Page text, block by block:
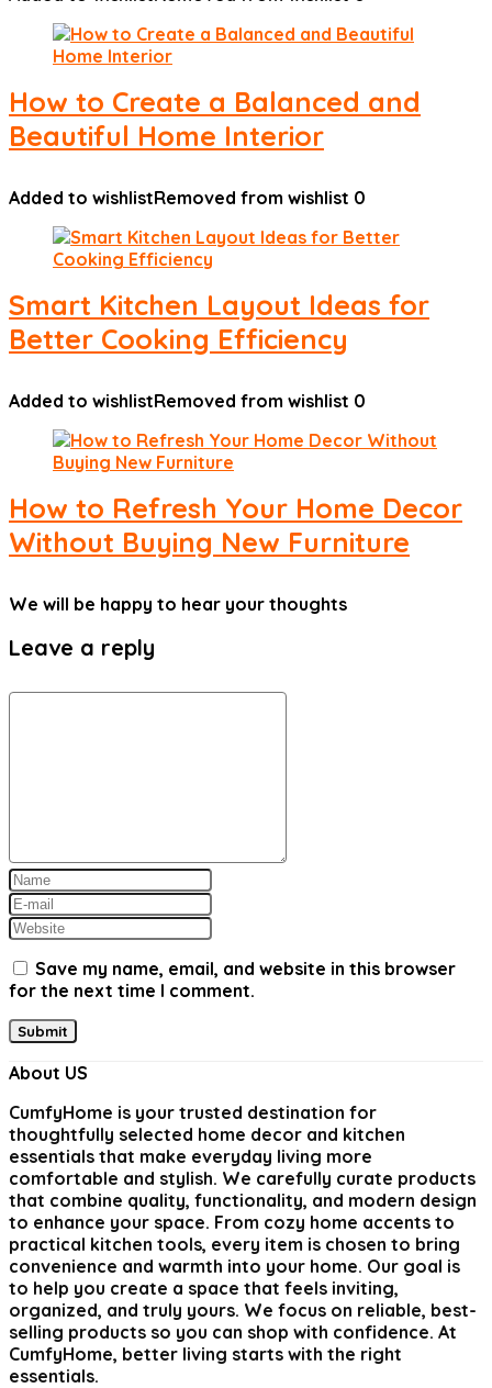
How to Create a Balanced and
Beautiful Home Interior
Added to wishlistRemoved from wishlist 0
Smart Kitchen Layout Ideas for
Better Cooking Efficiency
Added to wishlistRemoved from wishlist 0
How to Refresh Your Home Decor
Without Buying New Furniture
We will be happy to hear your thoughts
Leave a reply
Save my name, email, and website in this browser
for the next time I comment.
About US
CumfyHome is your trusted destination for
thoughtfully selected home decor and kitchen
essentials that make everyday living more
comfortable and stylish. We carefully curate products
that combine quality, functionality, and modern design
to enhance your space. From cozy home accents to
practical kitchen tools, every item is chosen to bring
convenience and warmth into your home. Our goal is
to help you create a space that feels inviting,
organized, and truly yours. We focus on reliable, best-
selling products so you can shop with confidence. At
CumfyHome, better living starts with the right
essentials.